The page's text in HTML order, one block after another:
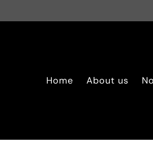
Home About us